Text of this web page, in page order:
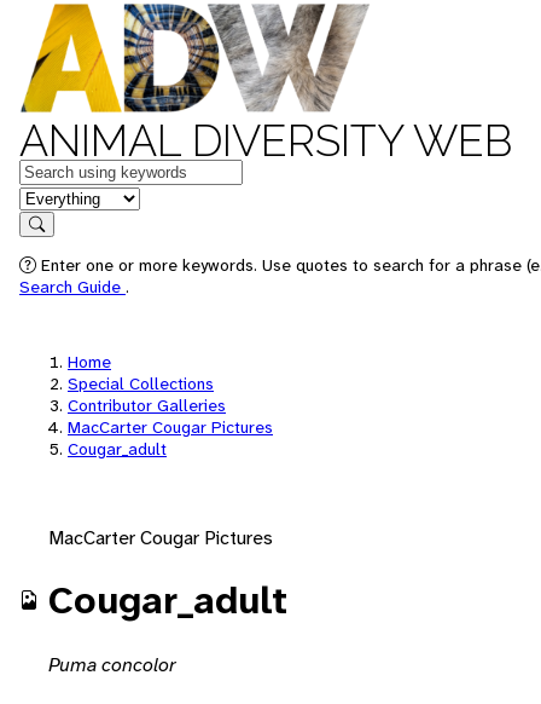
ANIMAL DIVERSITY WEB
Keywords
in feature
Search
Enter one or more keywords. Use quotes to search for a phrase
Search Guide .
Home
Special Collections
Contributor Galleries
MacCarter Cougar Pictures
Cougar_adult
MacCarter Cougar Pictures
Cougar_adult
Puma concolor